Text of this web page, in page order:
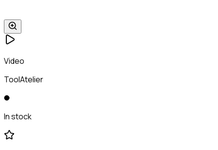
Video
ToolAtelier
In stock